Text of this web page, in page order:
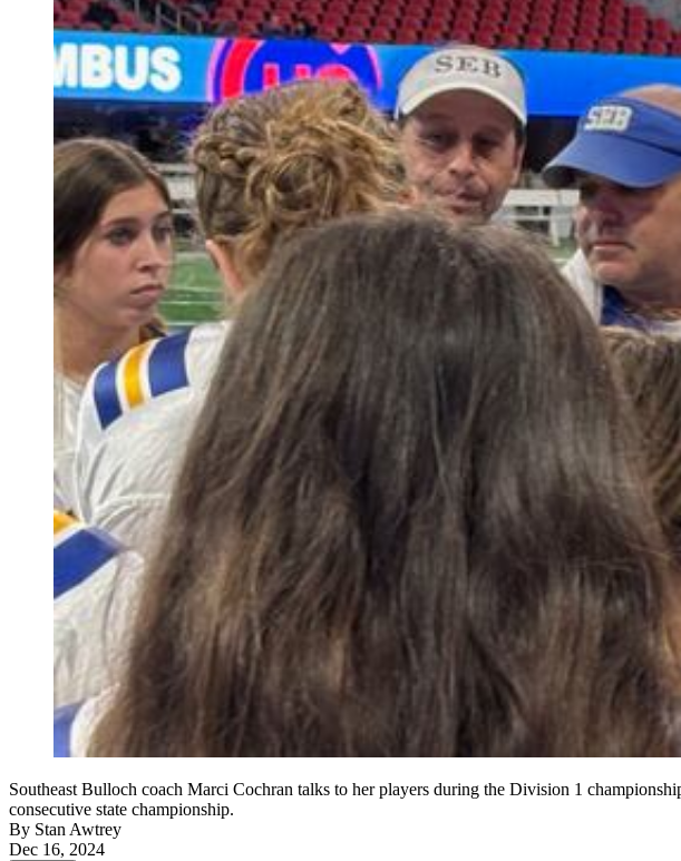
Southeast Bulloch coach Marci Cochran talks to her players during the Division 1
consecutive state championship.
By Stan Awtrey
Dec 16, 2024